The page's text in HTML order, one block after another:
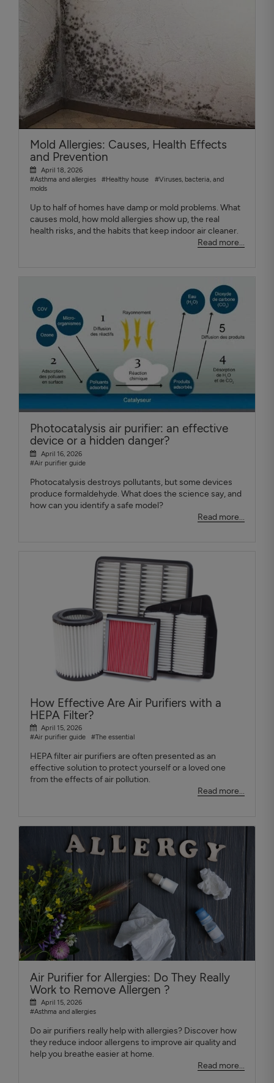
Mold Allergies: Causes, Health Effects
and Prevention
April 18, 2026
#Asthma and allergies
#Healthy house
#Viruses, bacteria, and
molds
Up to half of homes have damp or mold problems. What
causes mold, how mold allergies show up, the real
health risks, and the habits that keep indoor air cleaner.
Read more...
Photocatalysis air purifier: an effective
device or a hidden danger?
April 16, 2026
#Air purifier guide
Photocatalysis destroys pollutants, but some devices
produce formaldehyde. What does the science say, and
how can you identify a safe model?
Read more...
How Effective Are Air Purifiers with a
HEPA Filter?
April 15, 2026
#Air purifier guide
#The essential
HEPA filter air purifiers are often presented as an
effective solution to protect yourself or a loved one
from the effects of air pollution.
Read more...
Air Purifier for Allergies: Do They Really
Work to Remove Allergen ?
April 15, 2026
#Asthma and allergies
Do air purifiers really help with allergies? Discover how
they reduce indoor allergens to improve air quality and
help you breathe easier at home.
Read more...